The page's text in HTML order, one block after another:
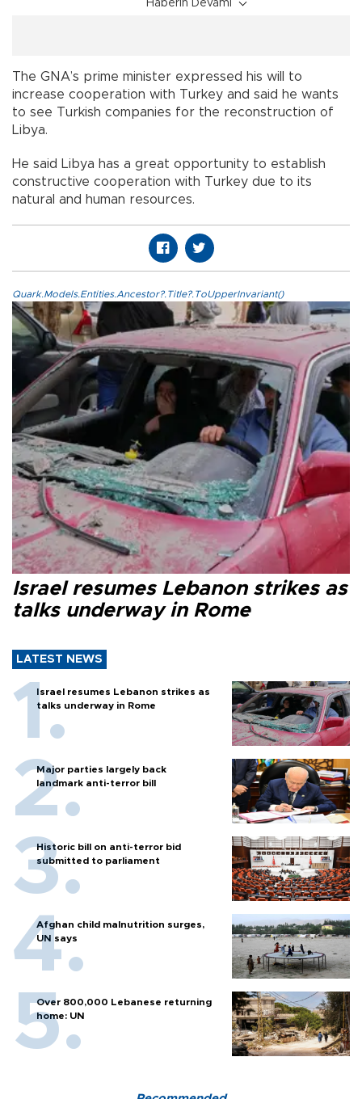
Haberin Devamı
The GNA’s prime minister expressed his will to
increase cooperation with Turkey and said he wants
to see Turkish companies for the reconstruction of
Libya.
He said Libya has a great opportunity to establish
constructive cooperation with Turkey due to its
natural and human resources.
Quark.Models.Entities.Ancestor?.Title?.ToUpperInvariant()
Israel resumes Lebanon strikes as
talks underway in Rome
LATEST NEWS
Israel resumes Lebanon strikes as
talks underway in Rome
Major parties largely back
landmark anti-terror bill
Historic bill on anti-terror bid
submitted to parliament
Afghan child malnutrition surges,
UN says
Over 800,000 Lebanese returning
home: UN